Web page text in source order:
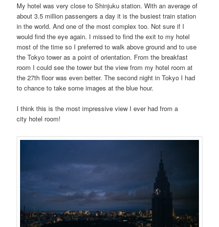
My hotel was very close to Shinjuku station. With an average of
about 3.5 million passengers a day it is the busiest train station
in the world. And one of the most complex too. Not sure if I
would find the eye again. I missed to find the exit to my hotel
most of the time so I preferred to walk above ground and to use
the Tokyo tower as a point of orientation. From the breakfast
room I could see the tower but the view from my hotel room at
the 27th floor was even better. The second night in Tokyo I had
to chance to take some images at the blue hour.
I think this is the most impressive view I ever had from a
city hotel room!